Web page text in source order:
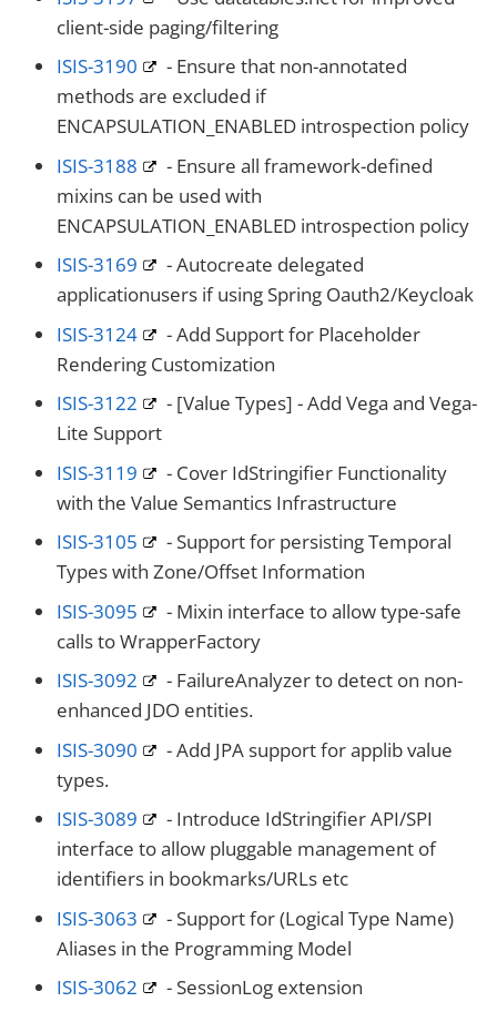
client-side paging/filtering
ISIS-3190
- Ensure that non-annotated
methods are excluded if
ENCAPSULATION_ENABLED introspection policy
ISIS-3188
- Ensure all framework-defined
mixins can be used with
ENCAPSULATION_ENABLED introspection policy
ISIS-3169
- Autocreate delegated
applicationusers if using Spring Oauth2/Keycloak
ISIS-3124
- Add Support for Placeholder
Rendering Customization
ISIS-3122
- [Value Types] - Add Vega and Vega-
Lite Support
ISIS-3119
- Cover IdStringifier Functionality
with the Value Semantics Infrastructure
ISIS-3105
- Support for persisting Temporal
Types with Zone/Offset Information
ISIS-3095
- Mixin interface to allow type-safe
calls to WrapperFactory
ISIS-3092
- FailureAnalyzer to detect on non-
enhanced JDO entities.
ISIS-3090
- Add JPA support for applib value
types.
ISIS-3089
- Introduce IdStringifier API/SPI
interface to allow pluggable management of
identifiers in bookmarks/URLs etc
ISIS-3063
- Support for (Logical Type Name)
Aliases in the Programming Model
ISIS-3062
- SessionLog extension